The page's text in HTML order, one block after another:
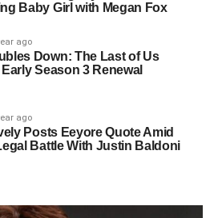
Baby Girl with Megan Fox
ago
Down: The Last of Us
Season 3 Renewal
ago
Posts Eeyore Quote Amid
Battle With Justin Baldoni